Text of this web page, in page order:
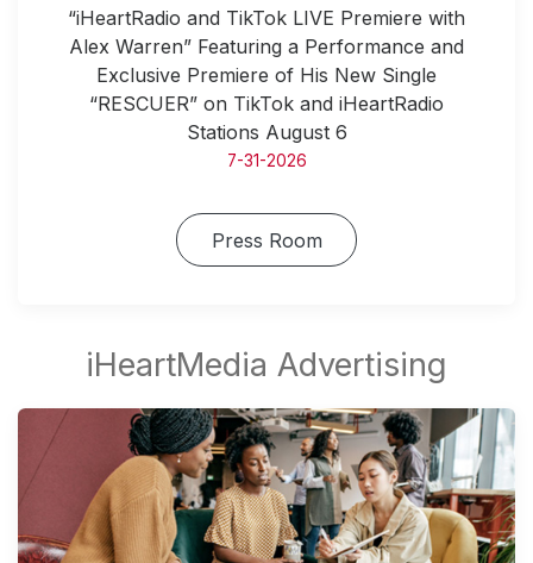
“iHeartRadio and TikTok LIVE Premiere with
Alex Warren” Featuring a Performance and
Exclusive Premiere of His New Single
“RESCUER” on TikTok and iHeartRadio
Stations August 6
7-31-2026
Press Room